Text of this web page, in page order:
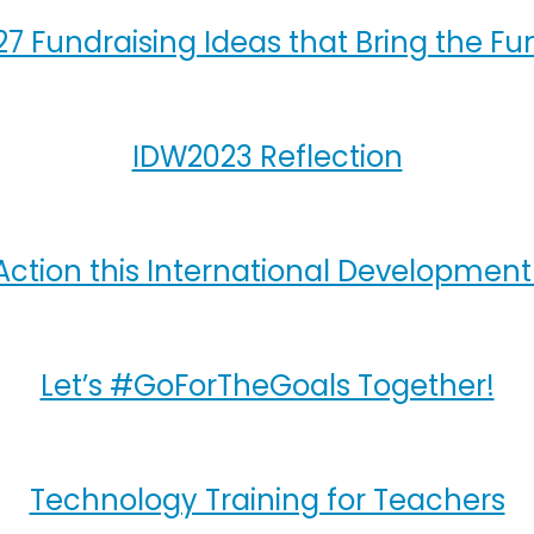
Fundraising Ideas that Bring the
IDW2023 Reflection
this International
Let’s #GoForTheGoals Together!
Technology Training for Teachers